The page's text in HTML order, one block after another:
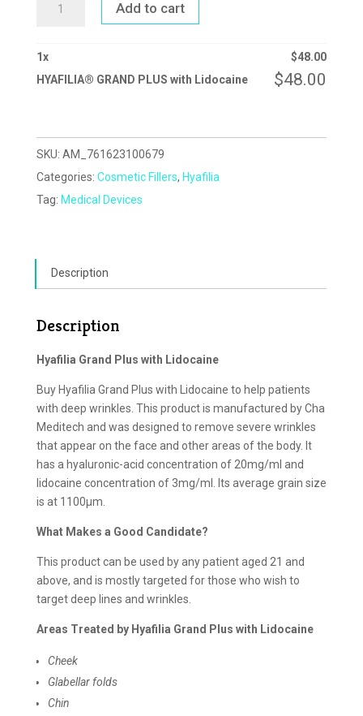
GRAND
QUANTITY
Add to cart
1x $48.00
HYAFILIA® GRAND PLUS with Lidocaine
$48.00
SKU: AM_761623100679
Categories: Cosmetic Fillers, Hyafilia
Tag: Medical Devices
Description
Description
Hyafilia Grand Plus with Lidocaine
Buy Hyafilia Grand Plus with Lidocaine to help patients
with deep wrinkles. This product is manufactured by Cha
Meditech and was designed to remove severe wrinkles
that appear on the face and other areas of the body. It
has a hyaluronic-acid concentration of 20mg/ml and
lidocaine concentration of 3mg/ml. Its average grain size
is at 1100μm.
What Makes a Good Candidate?
This product can be used by any patient aged 21 and
above, and is mostly targeted for those who wish to
target deep lines and wrinkles.
Areas Treated by Hyafilia Grand Plus with Lidocaine
Cheek
Glabellar folds
Chin